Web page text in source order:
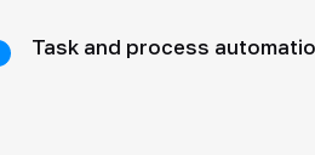
Task and process